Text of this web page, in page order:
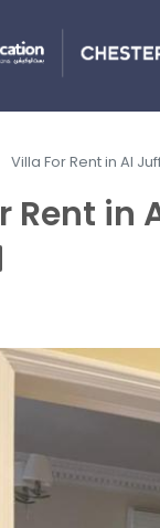
Villa For Rent in Al
Rent in